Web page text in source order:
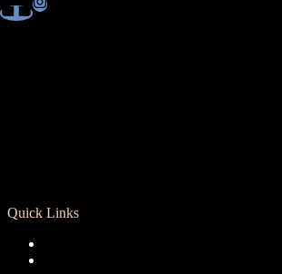
Quick Links